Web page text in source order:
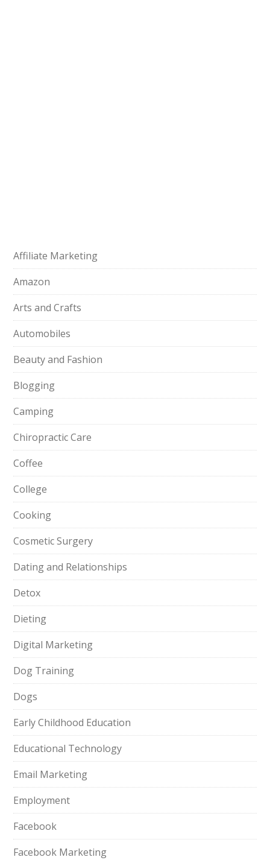
Affiliate Marketing
Amazon
Arts and Crafts
Automobiles
Beauty and Fashion
Blogging
Camping
Chiropractic Care
Coffee
College
Cooking
Cosmetic Surgery
Dating and Relationships
Detox
Dieting
Digital Marketing
Dog Training
Dogs
Early Childhood Education
Educational Technology
Email Marketing
Employment
Facebook
Facebook Marketing